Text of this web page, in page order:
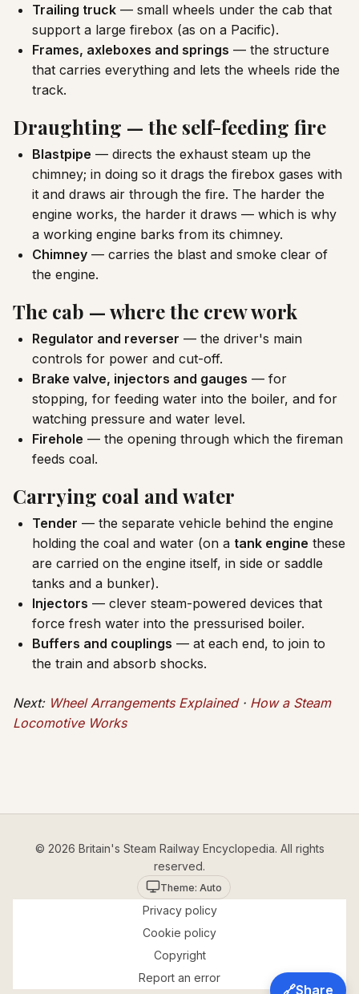
Trailing truck — small wheels under the cab that
support a large firebox (as on a Pacific).
Frames, axleboxes and springs — the structure
that carries everything and lets the wheels ride the
track.
Draughting — the self-feeding fire
Blastpipe — directs the exhaust steam up the
chimney; in doing so it drags the firebox gases with
it and draws air through the fire. The harder the
engine works, the harder it draws — which is why
a working engine barks from its chimney.
Chimney — carries the blast and smoke clear of
the engine.
The cab — where the crew work
Regulator and reverser — the driver's main
controls for power and cut-off.
Brake valve, injectors and gauges — for
stopping, for feeding water into the boiler, and for
watching pressure and water level.
Firehole — the opening through which the fireman
feeds coal.
Carrying coal and water
Tender — the separate vehicle behind the engine
holding the coal and water (on a tank engine these
are carried on the engine itself, in side or saddle
tanks and a bunker).
Injectors — clever steam-powered devices that
force fresh water into the pressurised boiler.
Buffers and couplings — at each end, to join to
the train and absorb shocks.
Next: Wheel Arrangements Explained· How a Steam
Locomotive Works
🔗Share
© 2026 Britain's Steam Railway Encyclopedia. All rights
reserved.
Theme: Auto
Privacy policy
Cookie policy
Copyright
Report an error